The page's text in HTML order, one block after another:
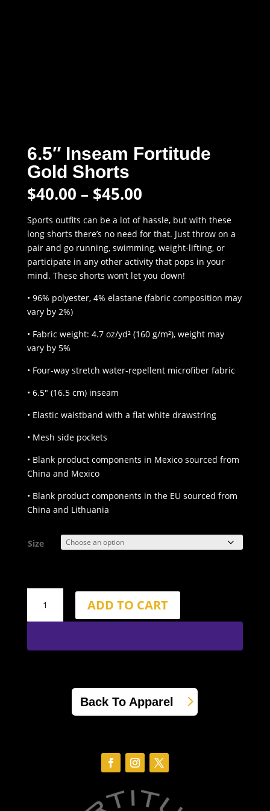
6.5″ Inseam Fortitude
Gold Shorts
$40.00 – $45.00Price
$40.00
through
$45.00
Sports outfits can be a lot of hassle, but with these
long shorts there’s no need for that. Just throw on a
pair and go running, swimming, weight-lifting, or
participate in any other activity that pops in your
mind. These shorts won’t let you down!
• 96% polyester, 4% elastane (fabric composition may
vary by 2%)
• Fabric weight: 4.7 oz/yd² (160 g/m²), weight may
vary by 5%
• Four-way stretch water-repellent microfiber fabric
• 6.5″ (16.5 cm) inseam
• Elastic waistband with a flat white drawstring
• Mesh side pockets
• Blank product components in Mexico sourced from
China and Mexico
• Blank product components in the EU sourced from
China and Lithuania
Size
Inseam
Fortitude
Shorts
ADD TO CART
Back To Apparel